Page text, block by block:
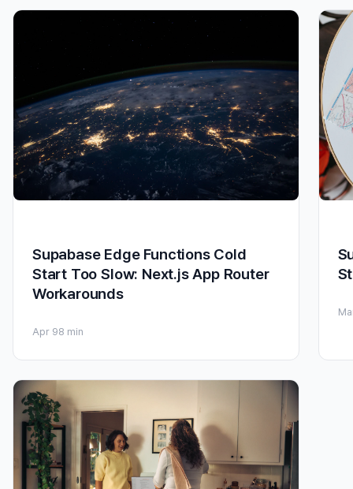
Supabase Edge Functions Cold
Start Too Slow: Next.js App Router
Workarounds
Apr 98 min